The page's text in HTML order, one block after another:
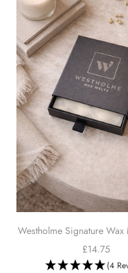
Westholme Signature Wax
Sale
price
£14.75
(4